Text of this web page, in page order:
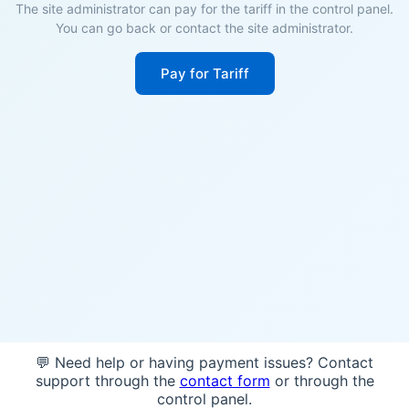
The site administrator can pay for the tariff in the control panel.
You can go back or contact the site administrator.
Pay for Tariff
💬 Need help or having payment issues? Contact
support through the contact form or through the
control panel.